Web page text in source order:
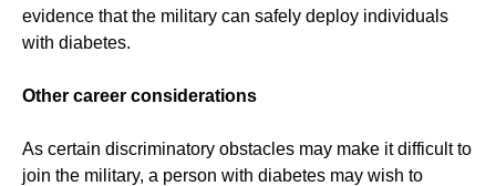
evidence that the military can safely deploy individuals
with diabetes.
Other career considerations
As certain discriminatory obstacles may make it difficult to
join the military, a person with diabetes may wish to